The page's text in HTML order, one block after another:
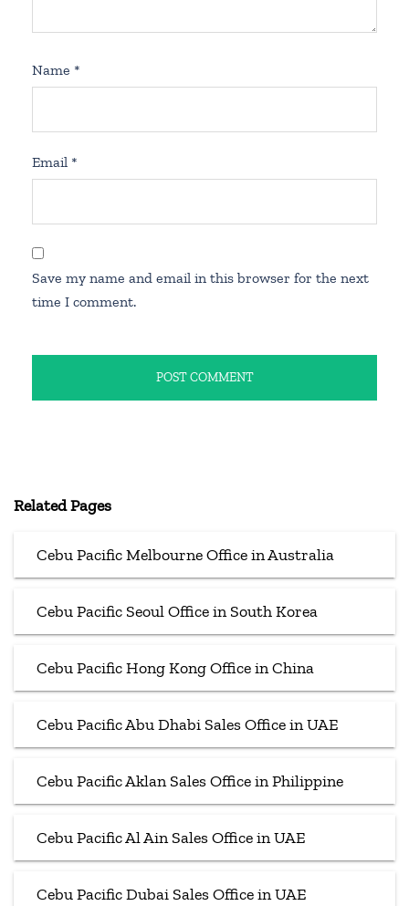
Name *
Email *
Save my name and email in this browser for the next
time I comment.
Related Pages
Cebu Pacific Melbourne Office in Australia
Cebu Pacific Seoul Office in South Korea
Cebu Pacific Hong Kong Office in China
Cebu Pacific Abu Dhabi Sales Office in UAE
Cebu Pacific Aklan Sales Office in Philippine
Cebu Pacific Al Ain Sales Office in UAE
Cebu Pacific Dubai Sales Office in UAE